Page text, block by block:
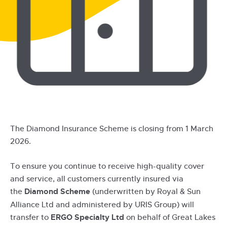
The Diamond Insurance Scheme is closing from 1 March
2026.
To ensure you continue to receive high-quality cover
and service, all customers currently insured via
the Diamond Scheme (underwritten by Royal & Sun
Alliance Ltd and administered by URIS Group) will
transfer to ERGO Specialty Ltd on behalf of Great Lakes